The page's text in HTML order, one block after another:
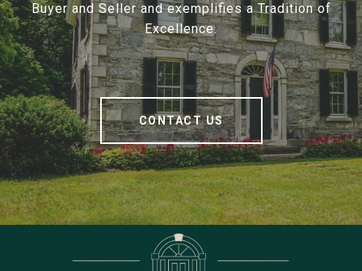
Buyer and Seller and exemplifies a Tradition of
Excellence.
CONTACT US